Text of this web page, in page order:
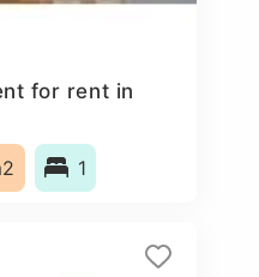
for rent in
1